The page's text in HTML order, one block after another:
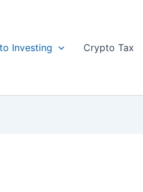
Investing Crypto Tax